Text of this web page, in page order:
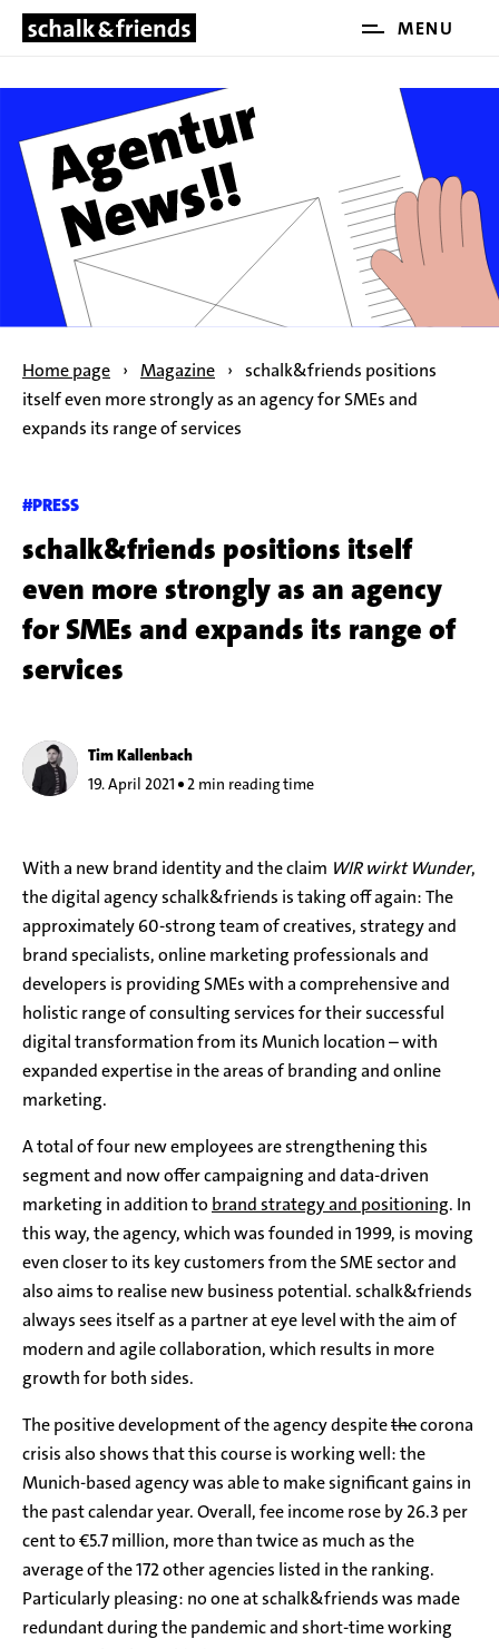
SKIP NAVIGATION MENU
close
menu
With a new brand identity and the claim WIR wirkt Wunder,
the digital agency schalk&friends is taking off again: The
approximately 60-strong team of creatives, strategy and
brand specialists, online marketing professionals and
developers is providing SMEs with a comprehensive and
holistic range of consulting services for their successful
digital transformation from its Munich location – with
expanded expertise in the areas of branding and online
marketing.
A total of four new employees are strengthening this
segment and now offer campaigning and data-driven
marketing in addition to brand strategy and positioning. In
this way, the agency, which was founded in 1999, is moving
even closer to its key customers from the SME sector and
also aims to realise new business potential. schalk&friends
always sees itself as a partner at eye level with the aim of
modern and agile collaboration, which results in more
growth for both sides.
The positive development of the agency despitethecorona
crisis also shows that this course is working well: the
Munich-based agency was able to make significant gains in
the past calendar year. Overall, fee income rose by 26.3 per
cent to €5.7 million, more than twice as much as the
average of the 172 other agencies listed in the ranking.
Particularly pleasing: no one at schalk&friends was made
redundant during the pandemic and short-time working
Home page › Magazine › schalk&friends positions
itself even more strongly as an agency for SMEs and
expands its range of services
#PRESS
schalk&friends positions itself
even more strongly as an agency
for SMEs and expands its range of
services
Tim Kallenbach
19. April 2021 2 min reading time